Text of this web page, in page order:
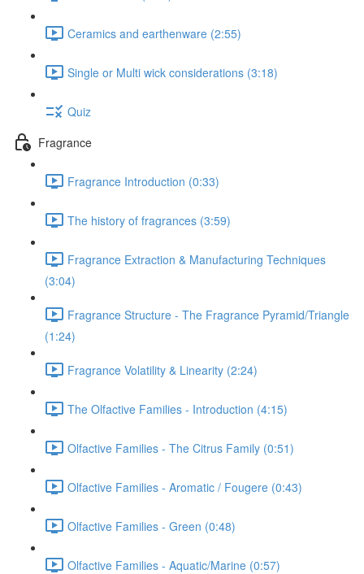
Ceramics and earthenware (2:55)
Single or Multi wick considerations (3:18)
Quiz
Fragrance
Fragrance Introduction (0:33)
The history of fragrances (3:59)
Fragrance Extraction & Manufacturing Techniques
(3:04)
Fragrance Structure - The Fragrance Pyramid/Triangle
(1:24)
Fragrance Volatility & Linearity (2:24)
The Olfactive Families - Introduction (4:15)
Olfactive Families - The Citrus Family (0:51)
Olfactive Families - Aromatic / Fougere (0:43)
Olfactive Families - Green (0:48)
Olfactive Families - Aquatic/Marine (0:57)